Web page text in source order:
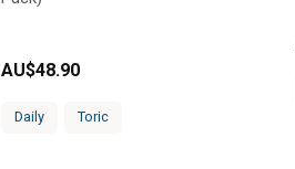
AU$48.90
Daily Toric